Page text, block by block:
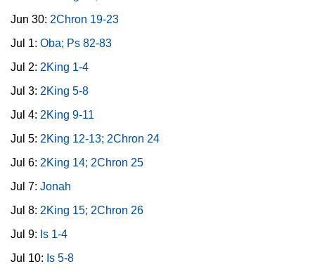
Jun 30: 2Chron 19-23
Jul 1: Oba; Ps 82-83
Jul 2: 2King 1-4
Jul 3: 2King 5-8
Jul 4: 2King 9-11
Jul 5: 2King 12-13; 2Chron 24
Jul 6: 2King 14; 2Chron 25
Jul 7: Jonah
Jul 8: 2King 15; 2Chron 26
Jul 9: Is 1-4
Jul 10: Is 5-8